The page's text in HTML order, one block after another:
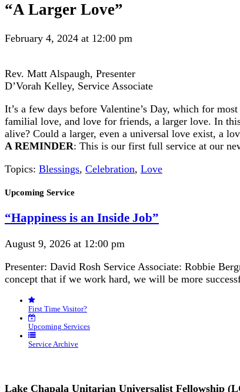
“A Larger Love”
February 4, 2024 at 12:00 pm
Rev. Matt Alspaugh, Presenter
D’Vorah Kelley, Service Associate
It’s a few days before Valentine’s Day, which for
familial love, and love for friends, a larger love. In
alive? Could a larger, even a universal love exist, a
A REMINDER: This is our first full service at our
Topics: Blessings, Celebration, Love
Section
Upcoming Service
“Happiness is an Inside Job”
August 9, 2026 at 12:00 pm
Presenter: David Rosh Service Associate: Robbie
concept that if we work hard, we will be more
First Time Visitor?
Upcoming Services
Service Archive
Lake Chapala Unitarian Universalist Fellowship